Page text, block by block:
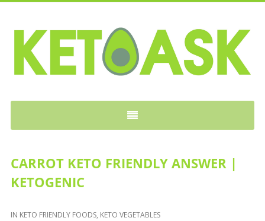
CARROT KETO FRIENDLY ANSWER |
KETOGENIC
IN KETO FRIENDLY FOODS, KETO VEGETABLES